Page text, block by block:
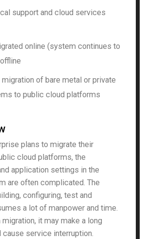
support and cloud services
online (system continues to
migration of bare metal or private
to public cloud platforms
plans to migrate their
cloud platforms, the
application settings in the
are often complicated. The
configuring, test and
a lot of manpower and time.
it may make a long
cause service interruption.